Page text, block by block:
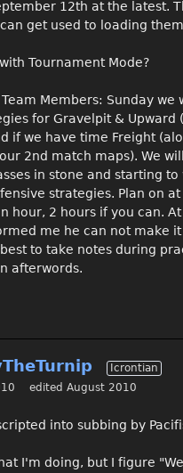
12th at the latest.
get used to loading
Tournament Mode?
Members: Sunday we
for Gravelpit & Upward
if we have time Freight
2nd match maps). We
in stone and starting to
strategies. Plan on
hour, 2 hours if you can.
me he can not make
to take notes during
afterwords.
Icrontian
edited August 2010
into subbing by
I'm doing, but I figure